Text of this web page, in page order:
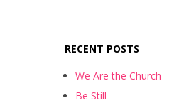
RECENT POSTS
We Are the Church
Be Still